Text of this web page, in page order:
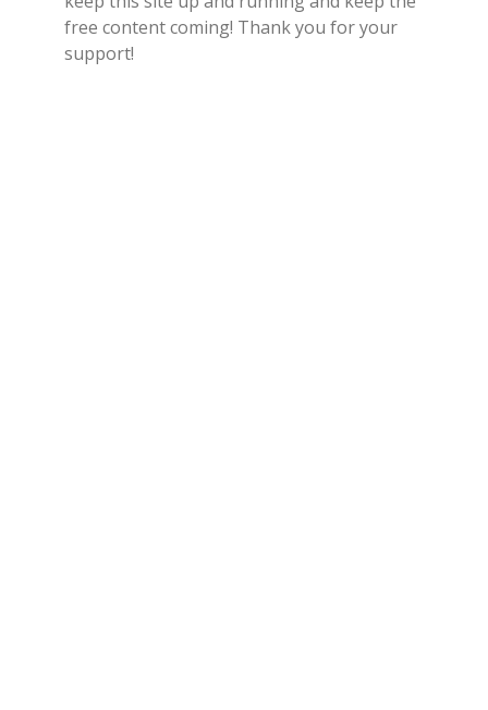
free content coming! Thank you for your
support!